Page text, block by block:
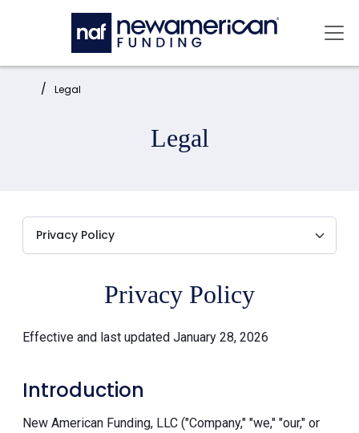
Skip to main content
Home: Legal
Legal
Privacy Policy
Effective and last updated January 28, 2026
Introduction
New American Funding, LLC ("Company," "we," "our," or